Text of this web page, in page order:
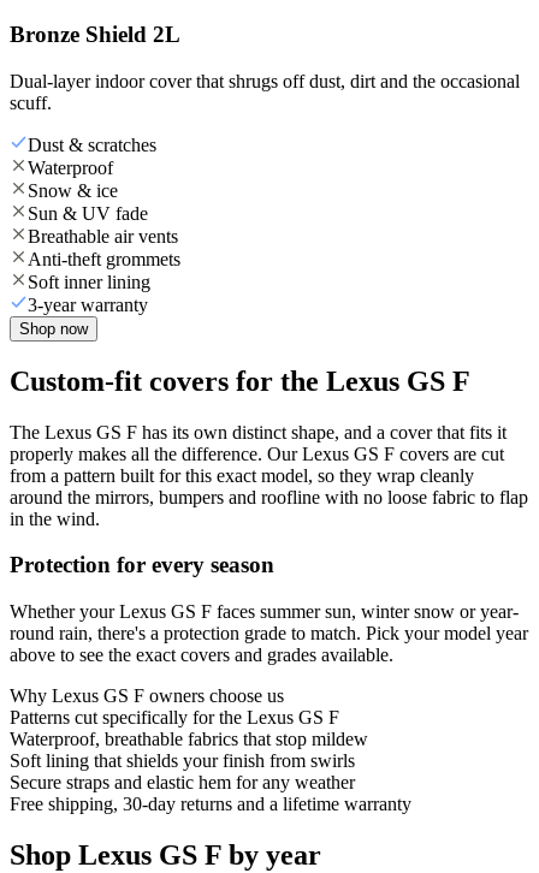
Bronze Shield 2L
Dual-layer indoor cover that shrugs off dust, dirt and the occasional
scuff.
Dust & scratches
Waterproof
Snow & ice
Sun & UV fade
Breathable air vents
Anti-theft grommets
Soft inner lining
3-year warranty
Shop now
Custom-fit covers for the Lexus GS F
The Lexus GS F has its own distinct shape, and a cover that fits it
properly makes all the difference. Our Lexus GS F covers are cut
from a pattern built for this exact model, so they wrap cleanly
around the mirrors, bumpers and roofline with no loose fabric to flap
in the wind.
Protection for every season
Whether your Lexus GS F faces summer sun, winter snow or year-
round rain, there's a protection grade to match. Pick your model year
above to see the exact covers and grades available.
Why Lexus GS F owners choose us
Patterns cut specifically for the Lexus GS F
Waterproof, breathable fabrics that stop mildew
Soft lining that shields your finish from swirls
Secure straps and elastic hem for any weather
Free shipping, 30-day returns and a lifetime warranty
Shop Lexus GS F by year